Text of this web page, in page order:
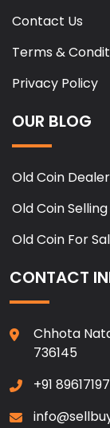
Contact Us
Terms &
Privacy Policy
OUR BLOG
Old Coin
Old Coin
Old Coin For
CONTACT
Chhota
736145
+91